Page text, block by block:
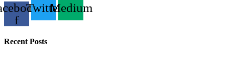
f
TwitterMedium
Recent Posts